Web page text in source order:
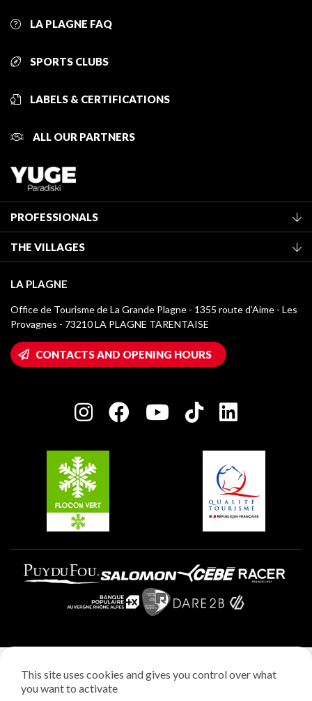
LA PLAGNE FAQ
SPORTS CLUBS
LABELS & CERTIFICATIONS
ALL OUR PARTNERS
PROFESSIONALS
Classification of furnished accommodation
Tourist tax
Media library
La Plagne logos
Wifi hotspots
Owners' House
Charter of Committed Players
THE VILLAGES
Montchavin - Les Coches
Champagny-en-Vanoise
Plagne 1800
Plagne Aime 2000
Plagne Villages
LA PLAGNE
Office de Tourisme de La Grande Plagne - 1355 route d’Aime - Les
Provagnes - 73210 LA PLAGNE TARENTAISE
CONTACTS AND OPENING HOURS
Privacy policy
This site uses cookies and gives you control over what
you want to activate